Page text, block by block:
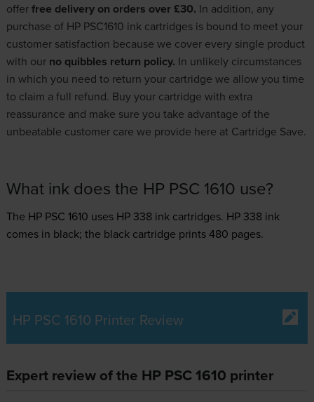
offerfree delivery on orders over £30. In addition, any
purchase of HP PSC1610 ink cartridges is bound to meet your
customer satisfaction because we cover every single product
with our no quibbles return policy. In unlikely circumstances
in which you need to return your cartridge we allow you time
to claim a full refund. Buy your cartridge with extra
reassurance and make sure you take advantage of the
unbeatable customer care we provide here at Cartridge Save.
What ink does the HP PSC 1610 use?
The HP PSC 1610 uses HP 338 inkcartridges. HP 338 ink
comes in black; the black cartridge prints 480 pages.
HP PSC 1610 Printer Review
Expert review of the HP PSC 1610 printer